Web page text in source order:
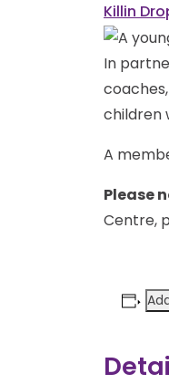
Killin
In
children
A
Please
Centre,